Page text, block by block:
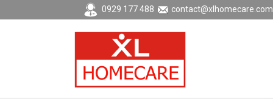
0929 177 488 contact@xlhomecare.com